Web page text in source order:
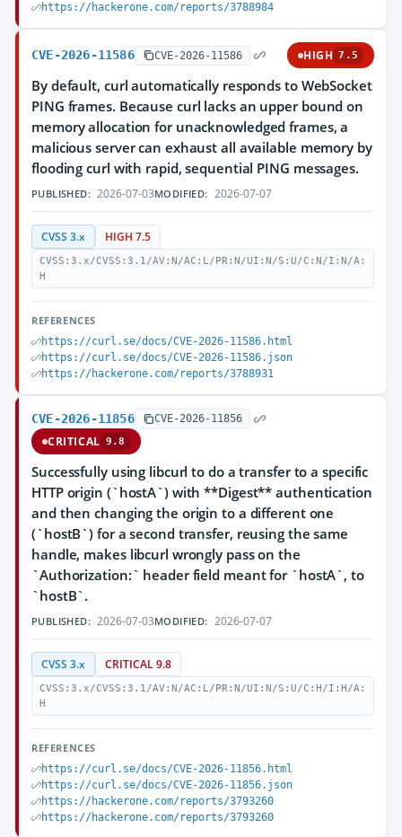
https://hackerone.com/reports/3788984
CVE-2026-11586 CVE-2026-11586 HIGH 7.5
By default, curl automatically responds to WebSocket
PING frames. Because curl lacks an upper bound on
memory allocation for unacknowledged frames, a
malicious server can exhaust all available memory by
flooding curl with rapid, sequential PING messages.
PUBLISHED: 2026-07-03MODIFIED: 2026-07-07
CVSS 3.x HIGH 7.5
CVSS:3.x/CVSS:3.1/AV:N/AC:L/PR:N/UI:N/S:U/C:N/I:N/A:
H
REFERENCES
https://curl.se/docs/CVE-2026-11586.html
https://curl.se/docs/CVE-2026-11586.json
https://hackerone.com/reports/3788931
CVE-2026-11856 CVE-2026-11856
CRITICAL 9.8
Successfully using libcurl to do a transfer to a specific
HTTP origin (`hostA`) with **Digest** authentication
and then changing the origin to a different one
(`hostB`) for a second transfer, reusing the same
handle, makes libcurl wrongly pass on the
`Authorization:` header field meant for `hostA`, to
`hostB`.
PUBLISHED: 2026-07-03MODIFIED: 2026-07-07
CVSS 3.x CRITICAL 9.8
CVSS:3.x/CVSS:3.1/AV:N/AC:L/PR:N/UI:N/S:U/C:H/I:H/A:
H
REFERENCES
https://curl.se/docs/CVE-2026-11856.html
https://curl.se/docs/CVE-2026-11856.json
https://hackerone.com/reports/3793260
https://hackerone.com/reports/3793260